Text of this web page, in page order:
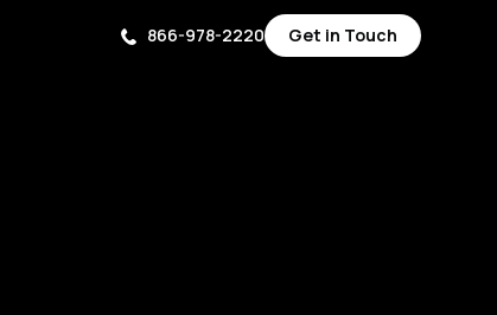
866-978-2220
Get in Touch